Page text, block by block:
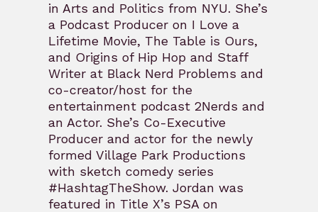
in Arts and Politics from NYU. She’s
a Podcast Producer on I Love a
Lifetime Movie, The Table is Ours,
and Origins of Hip Hop and Staff
Writer at Black Nerd Problems and
co-creator/host for the
entertainment podcast 2Nerds and
an Actor. She’s Co-Executive
Producer and actor for the newly
formed Village Park Productions
with sketch comedy series
#HashtagTheShow. Jordan was
featured in Title X’s PSA on